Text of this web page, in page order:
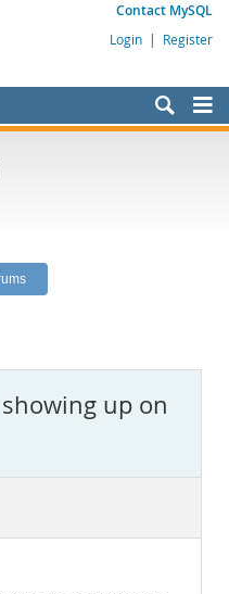
Contact MySQL
Login | Register
up on